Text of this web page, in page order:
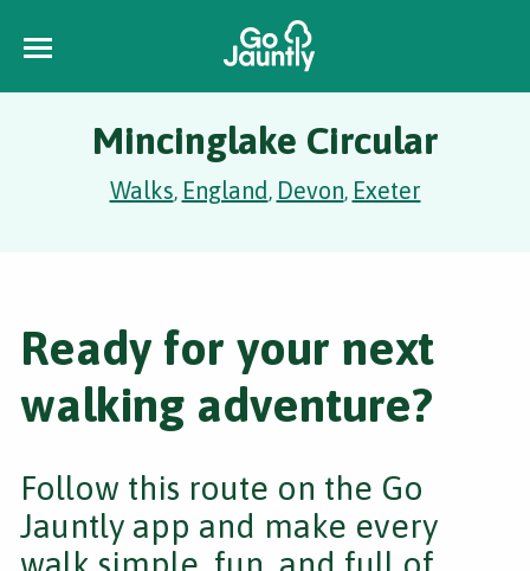
Mincinglake Circular
Walks, England, Devon, Exeter
Ready for your next
walking adventure?
Follow this route on the Go
Jauntly app and make every